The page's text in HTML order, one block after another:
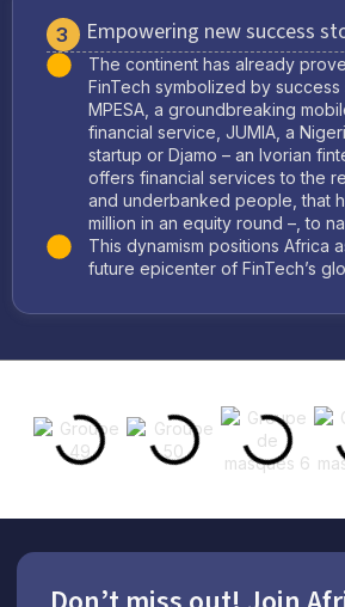
3 Empowering new success
The continent has already
FinTech symbolized by success
MPESA, a groundbreaking
financial service, JUMIA, a
startup or Djamo – an Ivorian
offers financial services to the
and underbanked people, that
million in an equity round –, to
This dynamism positions Africa
future epicenter of FinTech’s